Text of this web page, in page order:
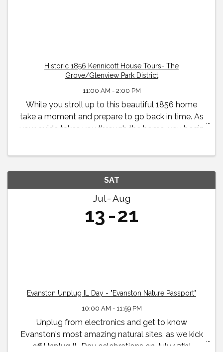
Historic 1856 Kennicott House Tours- The
Grove/Glenview Park District
11:00 AM - 2:00 PM
While you stroll up to this beautiful 1856 home
take a moment and prepare to go back in time. As
your guide takes you through the home, you begin
SAT
Jul Aug
13 21
Evanston Unplug IL Day - "Evanston Nature Passport"
10:00 AM - 11:59 PM
Unplug from electronics and get to know
Evanston's most amazing natural sites, as we kick
off Unplug IL Day celebrations on July 13th!